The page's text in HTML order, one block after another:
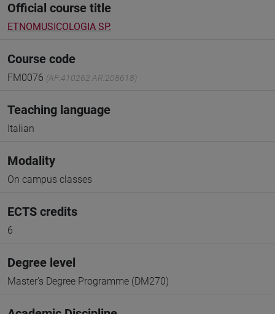
Official course title
ETNOMUSICOLOGIA SP.
Course code
FM0076 (AF:410262 AR:208618)
Teaching language
Italian
Modality
On campus classes
ECTS credits
6
Degree level
Master's Degree Programme (DM270)